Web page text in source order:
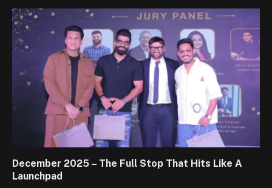
December 2025 – The Full Stop That Hits Like A
Launchpad